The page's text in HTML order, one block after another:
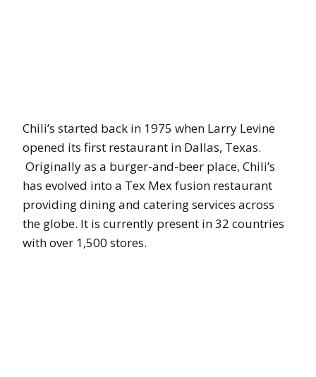
Chili’s started back in 1975 when Larry Levine
opened its first restaurant in Dallas, Texas.
Originally as a burger-and-beer place, Chili’s
has evolved into a Tex Mex fusion restaurant
providing dining and catering services across
the globe. It is currently present in 32 countries
with over 1,500 stores.